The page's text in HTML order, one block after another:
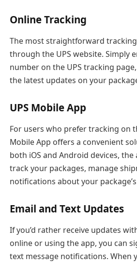
Online Tracking
The most straightforward
through the UPS website. Simply
number on the UPS tracking
the latest updates on your
UPS Mobile App
For users who prefer tracking on
Mobile App offers a convenient
both iOS and Android devices,
track your packages, manage
notifications about your
Email and Text Updates
If you’d rather receive updates
online or using the app, you can
text message notifications. When